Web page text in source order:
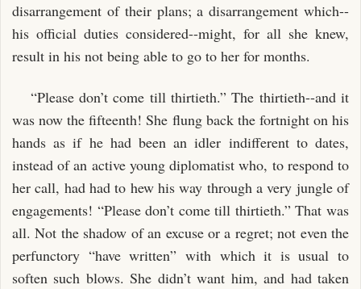
disarrangement of their plans; a disarrangement which--
his official duties considered--might, for all she knew,
result in his not being able to go to her for months.
“Please don’t come till thirtieth.” The thirtieth--and it
was now the fifteenth! She flung back the fortnight on his
hands as if he had been an idler indifferent to dates,
instead of an active young diplomatist who, to respond to
her call, had had to hew his way through a very jungle of
engagements! “Please don’t come till thirtieth.” That was
all. Not the shadow of an excuse or a regret; not even the
perfunctory “have written” with which it is usual to
soften such blows. She didn’t want him, and had taken